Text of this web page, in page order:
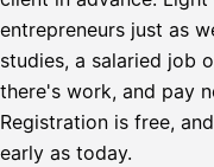
entrepreneurs just as
studies, a salaried job
there's work, and pay
Registration is free,
early as today.